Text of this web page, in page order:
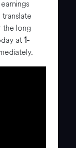
the long
at1-